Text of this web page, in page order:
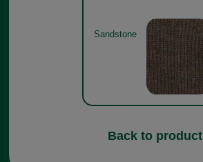
Sandstone
Back to product